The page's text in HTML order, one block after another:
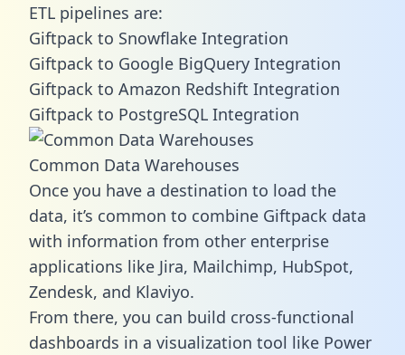
ETL pipelines are:
Giftpack to Snowflake Integration
Giftpack to Google BigQuery Integration
Giftpack to Amazon Redshift Integration
Giftpack to PostgreSQL Integration
Common Data Warehouses
Once you have a destination to load the
data, it’s common to combine Giftpack data
with information from other enterprise
applications like Jira, Mailchimp, HubSpot,
Zendesk, and Klaviyo.
From there, you can build cross-functional
dashboards in a visualization tool like Power